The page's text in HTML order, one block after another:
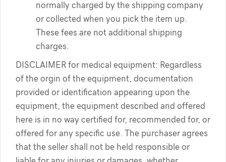
normally charged by the shipping company
or collected when you pick the item up.
These fees are not additional shipping
charges.
DISCLAIMER for medical equipment: Regardless
of the orgin of the equipment, documentation
provided or identification appearing upon the
equipment, the equipment described and offered
here is in no way certified for, recommended for, or
offered for any specific use. The purchaser agrees
that the seller shall not be held responsible or